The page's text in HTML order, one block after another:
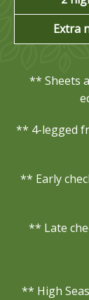
Extra
** Sheets
** 4-legged
** Early
** Late
** High